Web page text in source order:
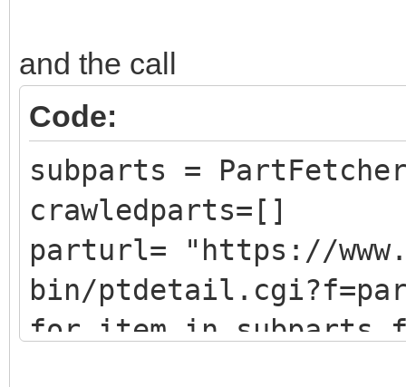
DATLink):
self.Part =
self.PartLink =
self.DATLink =
class PartFetcher():
def fetch(self,
and the call
Code:
subparts =
crawledparts=[]
parturl= "https://
bin/
for item in